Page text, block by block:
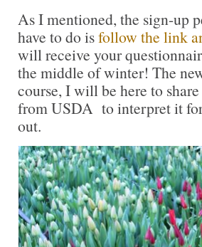
As I mentioned, the sign-up
have to do isfollow the link
will receive your
the middle of winter! The
course, I will be here to
from USDA to interpret it
out.